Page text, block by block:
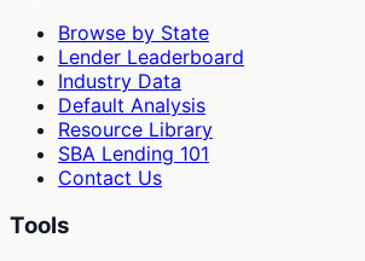
Browse by State
Lender Leaderboard
Industry Data
Default Analysis
Resource Library
SBA Lending 101
Contact Us
Tools